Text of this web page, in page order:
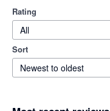
Rating
All
Sort
Newest to oldest